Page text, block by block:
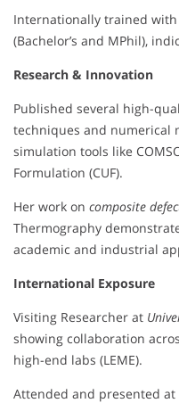
Internationally trained
(Bachelor’s and MPhil),
Research & Innovation
Published several high-
techniques and numerical
simulation tools like
Formulation (CUF).
Her work on composite
Thermography
academic and industrial
International Exposure
Visiting Researcher at
showing collaboration
high-end labs (LEME).
Attended and presented at